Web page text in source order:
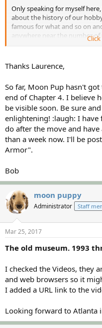
Only speaking for myself
about the history of our
famous for what and so on
anywhere near the number
you lot have in the US and
Thank you for putting it all
Laurence
Thanks Laurence,
So far, Moon Pup hasn't
end of Chapter 4. I believe
be visible soon. Be sure
enlightening! :laugh: I
do after the move and
than a week now. I'll be
Armor".
Bob
moon puppy
Administrator Staff
Mar 25, 2017
The old museum. 1993
I checked the Videos, they
and web browsers so it
I added a URL link to the
Looking forward to Atlanta